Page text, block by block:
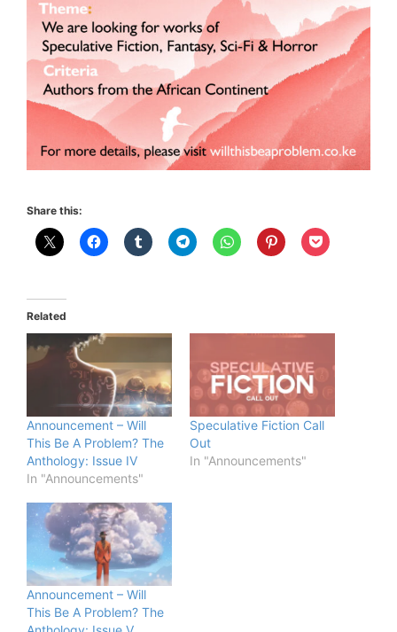
Share this:
Related
Announcement – Will
This Be A Problem? The
Anthology: Issue IV
In "Announcements"
Speculative Fiction Call
Out
In "Announcements"
Announcement – Will
This Be A Problem? The